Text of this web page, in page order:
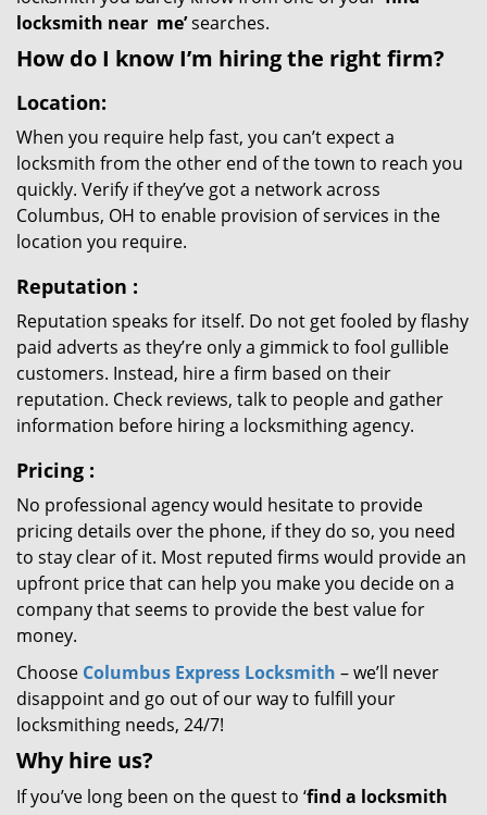
locksmith near me’searches.
How do I know I’m hiring the right firm?
Location:
When you require help fast, you can’t expect a
locksmith from the other end of the town to reach you
quickly. Verify if they’ve got a network across
Columbus, OH to enable provision of services in the
location you require.
Reputation :
Reputation speaks for itself. Do not get fooled by flashy
paid adverts as they’re only a gimmick to fool gullible
customers. Instead, hire a firm based on their
reputation. Check reviews, talk to people and gather
information before hiring a locksmithing agency.
Pricing :
No professional agency would hesitate to provide
pricing details over the phone, if they do so, you need
to stay clear of it. Most reputed firms would provide an
upfront price that can help you make you decide on a
company that seems to provide the best value for
money.
Choose Columbus Express Locksmith – we’ll never
disappoint and go out of our way to fulfill your
locksmithing needs, 24/7!
Why hire us?
If you’ve long been on the quest to ‘find a locksmith